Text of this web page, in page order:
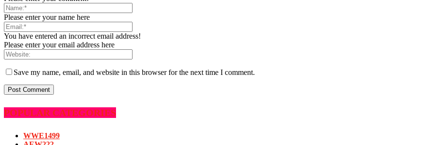
Please enter your name here
You have entered an incorrect email address!
Please enter your email address here
Save my name, email, and website in this browser for the next time I comment.
POPULAR CATEGORIES
WWE1499